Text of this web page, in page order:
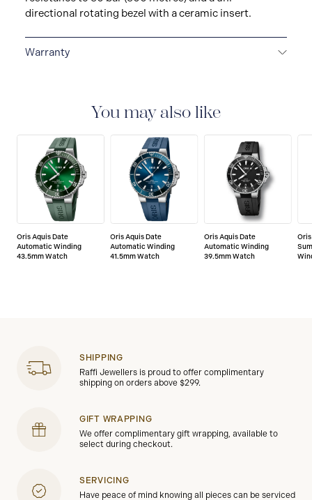
directional rotating bezel with a ceramic insert.
Warranty
manufacturing defects. Please refer to the operating
instructions for specific information about the
warranty conditions and restrictions.
You may also like
Oris Aquis Date
Automatic Winding
43.5mm Watch
Oris Aquis Date
Automatic Winding
41.5mm Watch
Oris Aquis Date
Automatic Winding
39.5mm Watch
SHIPPING
Raffi Jewellers is proud to offer complimentary
shipping on orders above $299.
GIFT WRAPPING
We offer complimentary gift wrapping, available to
select during checkout.
SERVICING
Have peace of mind knowing all pieces can be serviced